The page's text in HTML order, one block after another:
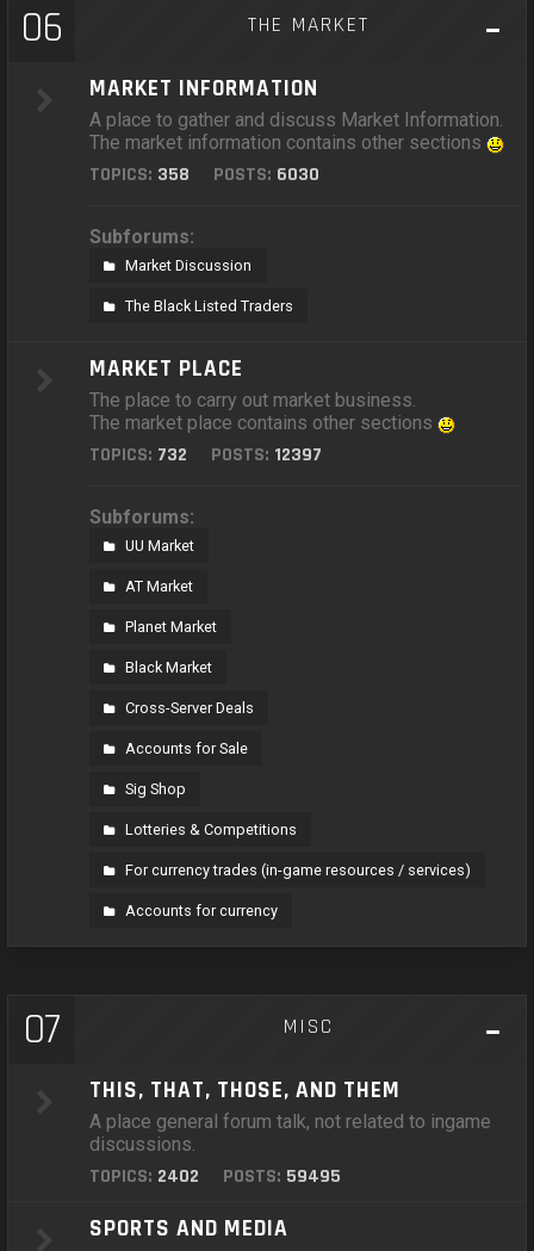
06 THE MARKET
MARKET INFORMATION
A place to gather and discuss Market Information.
The market information contains other sections
TOPICS: 358 POSTS: 6030
Subforums:
Market Discussion
The Black Listed Traders
MARKET PLACE
The place to carry out market business.
The market place contains other sections
TOPICS: 732 POSTS: 12397
Subforums:
UU Market
AT Market
Planet Market
Black Market
Cross-Server Deals
Accounts for Sale
Sig Shop
Lotteries & Competitions
For currency trades (in-game resources / services)
Accounts for currency
07 MISC
THIS, THAT, THOSE, AND THEM
A place general forum talk, not related to ingame
discussions.
TOPICS: 2402 POSTS: 59495
SPORTS AND MEDIA